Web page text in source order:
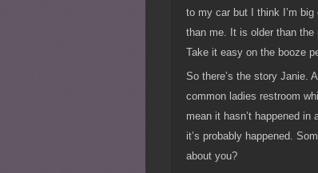
to my car but I think I’m
than me. It is older than the
Take it easy on the booze
So there’s the story Janie.
common ladies restroom
mean it hasn’t happened
it’s probably happened.
about you?